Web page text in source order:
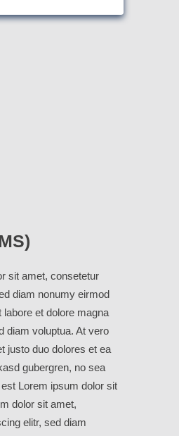
sit amet, consetetur
diam nonumy eirmod
labore et dolore magna
diam voluptua. At vero
justo duo dolores et ea
gubergren, no sea
Lorem ipsum dolor sit
dolor sit amet,
elitr, sed diam